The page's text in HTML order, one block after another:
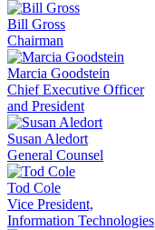
Bill Gross
Chairman
Marcia Goodstein
Chief Executive Officer
and President
Susan Aledort
General Counsel
Tod Cole
Vice President,
Information Technologies